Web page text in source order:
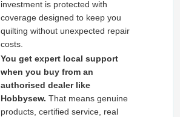
investment is protected with
coverage designed to keep you
quilting without unexpected repair
costs.
You get expert local support
when you buy from an
authorised dealer like
Hobbysew. That means genuine
products, certified service, real